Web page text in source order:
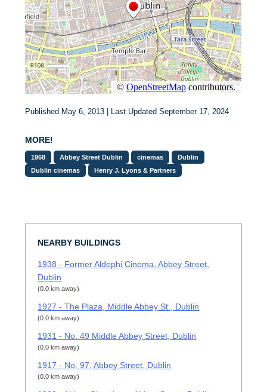
Published May 6, 2013 | Last Updated September 17, 2024
MORE!
1968 Abbey Street Dublin cinemas
Dublin
Dublin cinemas
Henry J. Lyons & Partners
NEARBY BUILDINGS
1938 - Former Aldephi Cinema, Abbey Street,
Dublin
(0.0 km away)
1927 - The Plaza, Middle Abbey St., Dublin
(0.0 km away)
1931 - No. 49 Middle Abbey Street, Dublin
(0.0 km away)
1917 - No. 97, Abbey Street, Dublin
(0.0 km away)